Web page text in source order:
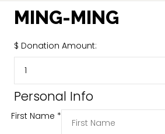
MING-MING
$ Donation Amount:
Personal Info
First Name *